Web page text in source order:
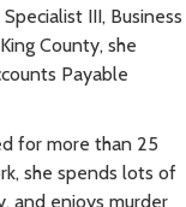
III, Business
County, she
Payable
for more than 25
she spends lots of
and enjoys murder